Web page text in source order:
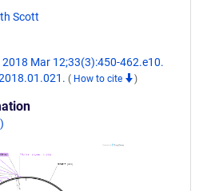
Scott
2018 Mar 12;33(3):450-462.e10.
( How to cite )